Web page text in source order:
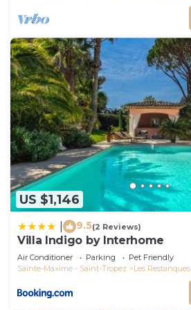
US $1,146
9.5(2 Reviews)
Villa Indigo by Interhome
Air Conditioner Parking
Pet Friendly
Sainte-Maxime - Saint-Tropez
Les Restanques